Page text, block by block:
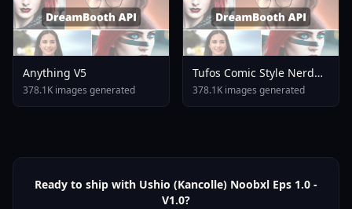
Anything V5
378.1K images generated
Tufos Comic Style Nerd
Stallion F1d XL Nerd
Stallion F1d V2 1
378.1K images generated
Ready to ship with Ushio (Kancolle) Noobxl Eps 1.0 -
V1.0?